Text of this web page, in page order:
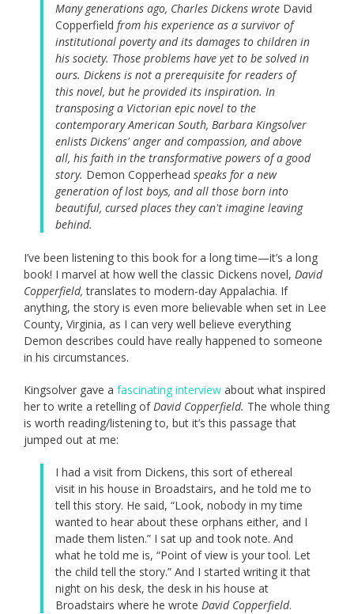
Many generations ago, Charles Dickens wrote David
Copperfield from his experience as a survivor of
institutional poverty and its damages to children in
his society. Those problems have yet to be solved in
ours. Dickens is not a prerequisite for readers of
this novel, but he provided its inspiration. In
transposing a Victorian epic novel to the
contemporary American South, Barbara Kingsolver
enlists Dickens' anger and compassion, and above
all, his faith in the transformative powers of a good
story. Demon Copperhead speaks for a new
generation of lost boys, and all those born into
beautiful, cursed places they can't imagine leaving
behind.
I’ve been listening to this book for a long time—it’s a long
book! I marvel at how well the classic Dickens novel, David
Copperfield, translates to modern-day Appalachia. If
anything, the story is even more believable when set in Lee
County, Virginia, as I can very well believe everything
Demon describes could have really happened to someone
in his circumstances.
Kingsolver gave a fascinating interview about what inspired
her to write a retelling ofDavid Copperfield. The whole thing
is worth reading/listening to, but it’s this passage that
jumped out at me:
I had a visit from Dickens, this sort of ethereal
visit in his house in Broadstairs, and he told me to
tell this story. He said, “Look, nobody in my time
wanted to hear about these orphans either, and I
made them listen.” I sat up and took note. And
what he told me is, “Point of view is your tool. Let
the child tell the story.” And I started writing it that
night on his desk, the desk in his house at
Broadstairs where he wrote David Copperfield.